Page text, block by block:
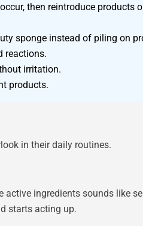
then reintroduce products
sponge instead of piling on
reactions.
irritation.
products.
in their daily routines.
ingredients sounds like
starts acting up.